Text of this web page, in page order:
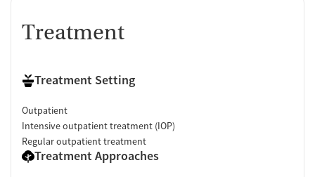
Treatment
Treatment Setting
Outpatient
Intensive outpatient treatment (IOP)
Regular outpatient treatment
Treatment Approaches